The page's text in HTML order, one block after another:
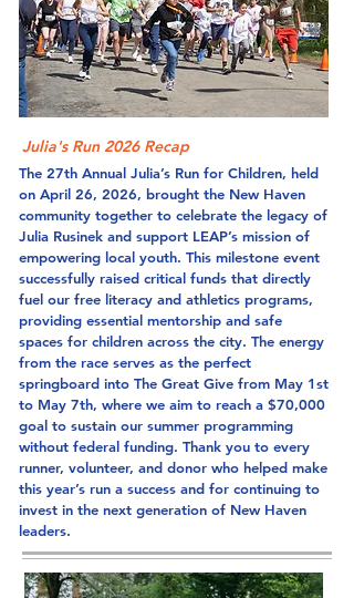
Julia's Run 2026 Recap
The 27th Annual Julia’s Run for Children, held
on April 26, 2026, brought the New Haven
community together to celebrate the legacy of
Julia Rusinek and support LEAP’s mission of
empowering local youth. This milestone event
successfully raised critical funds that directly
fuel our free literacy and athletics programs,
providing essential mentorship and safe
spaces for children across the city. The energy
from the race serves as the perfect
springboard into The Great Give from May 1st
to May 7th, where we aim to reach a $70,000
goal to sustain our summer programming
without federal funding. Thank you to every
runner, volunteer, and donor who helped make
this year’s run a success and for continuing to
invest in the next generation of New Haven
leaders.